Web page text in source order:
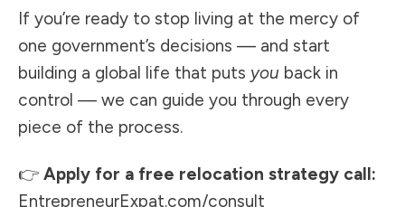
If you’re ready to stop living at the mercy of
one government’s decisions — and start
building a global life that puts you back in
control — we can guide you through every
piece of the process.
👉 Apply for a free relocation strategy call:
EntrepreneurExpat.com/consult